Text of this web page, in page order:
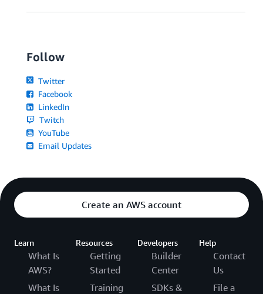
Follow
Twitter
Facebook
LinkedIn
Twitch
YouTube
Email Updates
Create an AWS account
Learn
What Is
AWS?
What Is
Resources
Getting
Started
Training
Developers
Builder
Center
SDKs &
Help
Contact
Us
File a